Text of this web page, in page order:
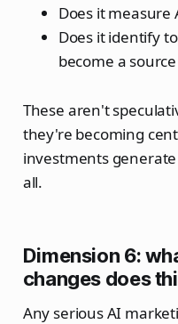
Does it measure
Does it identify
become a
These aren't
they're becoming
investments
all.
Dimension 6:
changes does
Any serious AI